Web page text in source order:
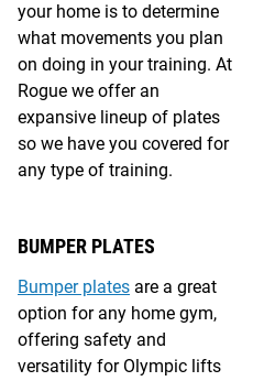
your home is to determine
what movements you plan
on doing in your training. At
Rogue we offer an
expansive lineup of plates
so we have you covered for
any type of training.
BUMPER PLATES
Bumper plates are a great
option for any home gym,
offering safety and
versatility for Olympic lifts